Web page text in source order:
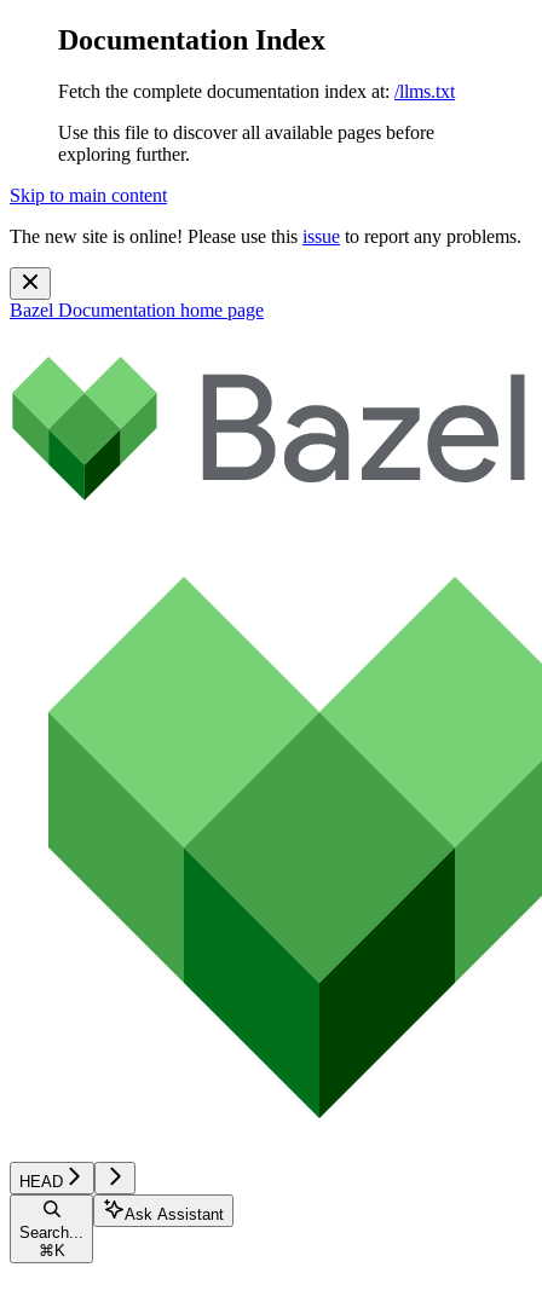
Documentation Index
Fetch the complete documentation index at: /llms.txt
Use this file to discover all available pages before
exploring further.
Skip to main content
The new site is online! Please use this issue to report any problems.
Bazel Documentation home page
HEAD
Search...
⌘ K
Ask Assistant